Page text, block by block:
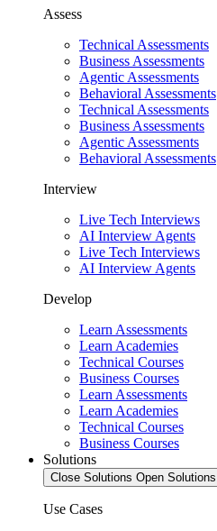
Assess
Technical Assessments
Business Assessments
Agentic Assessments
Behavioral Assessments
Technical Assessments
Business Assessments
Agentic Assessments
Behavioral Assessments
Interview
Live Tech Interviews
AI Interview Agents
Live Tech Interviews
AI Interview Agents
Develop
Learn Assessments
Learn Academies
Technical Courses
Business Courses
Learn Assessments
Learn Academies
Technical Courses
Business Courses
Solutions
Close Solutions Open Solutions
Use Cases